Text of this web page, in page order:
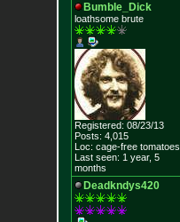
Bumble_Dick
loathsome brute
Registered: 08/23/13
Posts: 4,015
Loc: cage-free tomatoes
Last seen: 1 year, 5
months
Deadkndys420